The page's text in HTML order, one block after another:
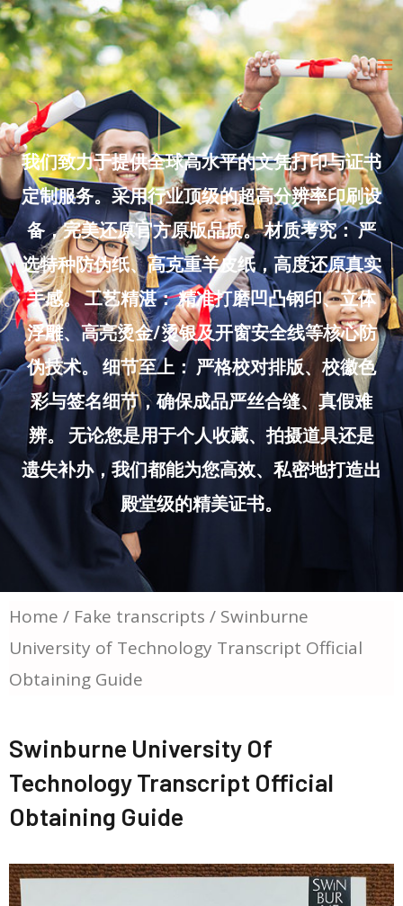
Skip
to
content
我们致力于提供全球高水平的文凭打印与证书
定制服务。采用行业顶级的超高分辨率印刷设
备，完美还原官方原版品质。 材质考究： 严
选特种防伪纸、高克重羊皮纸，高度还原真实
手感。 工艺精湛： 精准打磨凹凸钢印、立体
浮雕、高亮烫金/烫银及开窗安全线等核心防
伪技术。 细节至上： 严格校对排版、校徽色
彩与签名细节，确保成品严丝合缝、真假难
辨。 无论您是用于个人收藏、拍摄道具还是
遗失补办，我们都能为您高效、私密地打造出
殿堂级的精美证书。
Home / Fake transcripts / Swinburne
University of Technology Transcript Official
Obtaining Guide
Swinburne University Of
Technology Transcript Official
Obtaining Guide